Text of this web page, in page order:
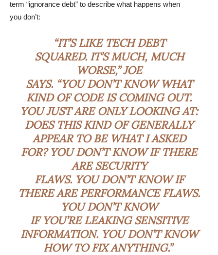
term “ignorance debt” to describe what happens when
you don’t:
“IT’S LIKE TECH DEBT
SQUARED. IT’S MUCH, MUCH
WORSE,” JOE
SAYS. “YOU DON’T KNOW WHAT
KIND OF CODE IS COMING OUT.
YOU JUST ARE ONLY LOOKING AT:
DOES THIS KIND OF GENERALLY
APPEAR TO BE WHAT I ASKED
FOR? YOU DON’T KNOW IF THERE
ARE SECURITY
FLAWS. YOU DON’T KNOW IF
THERE ARE PERFORMANCE FLAWS.
YOU DON’T KNOW
IF YOU’RE LEAKING SENSITIVE
INFORMATION. YOU DON’T KNOW
HOW TO FIX ANYTHING.”